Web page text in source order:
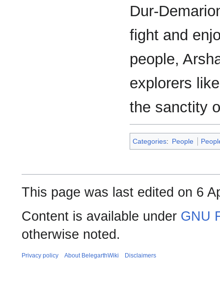
Dur-
fight and
people,
explorers
the sanctity
Categories: People
This page was last edited on 6
Content is available under GNU
otherwise noted.
Privacy policy About BelegarthWiki Disclaimers